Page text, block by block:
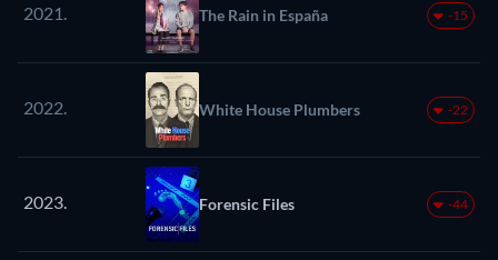
2021. The Rain in España -15
2022. White House Plumbers -22
2023. Forensic Files -44